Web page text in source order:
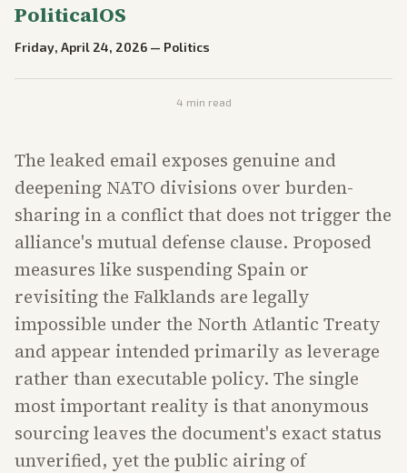
PoliticalOS
Friday, April 24, 2026 — Politics
4 min read
The leaked email exposes genuine and
deepening NATO divisions over burden-
sharing in a conflict that does not trigger the
alliance's mutual defense clause. Proposed
measures like suspending Spain or
revisiting the Falklands are legally
impossible under the North Atlantic Treaty
and appear intended primarily as leverage
rather than executable policy. The single
most important reality is that anonymous
sourcing leaves the document's exact status
unverified, yet the public airing of